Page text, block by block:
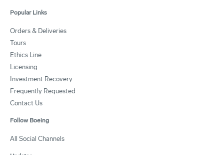
Popular Links
Orders & Deliveries
Tours
Ethics Line
Licensing
Investment Recovery
Frequently Requested
Contact Us
Follow Boeing
All Social Channels